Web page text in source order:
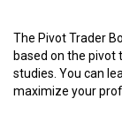
The Pivot Trader
based on the pivot
studies. You can
maximize your